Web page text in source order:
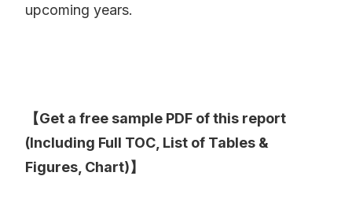
upcoming years.
【Get a free sample PDF of this report
(Including Full TOC, List of Tables &
Figures, Chart)】